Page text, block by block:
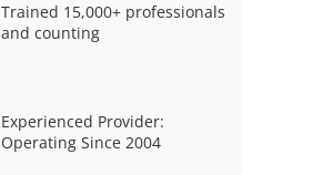
Trained 15,000+ professionals
and counting
Experienced Provider:
Operating Since 2004